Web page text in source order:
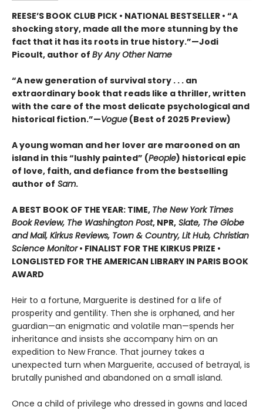
REESE’S BOOK CLUB PICK • NATIONAL BESTSELLER • “A
shocking story, made all the more stunning by the
fact that it has its roots in true history.”—Jodi
Picoult, author of By Any Other Name
“A new generation of survival story . . . an
extraordinary book that reads like a thriller, written
with the care of the most delicate psychological and
historical fiction.”—Vogue (Best of 2025 Preview)
A young woman and her lover are marooned on an
island in this “lushly painted” (People) historical epic
of love, faith, and defiance from the bestselling
author of Sam.
A BEST BOOK OF THE YEAR: TIME, The New York Times
Book Review, The Washington Post, NPR, Slate, The Globe
and Mail, Kirkus Reviews, Town & Country, Lit Hub, Christian
Science Monitor• FINALIST FOR THE KIRKUS PRIZE •
LONGLISTED FOR THE AMERICAN LIBRARY IN PARIS BOOK
AWARD
Heir to a fortune, Marguerite is destined for a life of
prosperity and gentility. Then she is orphaned, and her
guardian—an enigmatic and volatile man—spends her
inheritance and insists she accompany him on an
expedition to New France. That journey takes a
unexpected turn when Marguerite, accused of betrayal, is
brutally punished and abandoned on a small island.
Once a child of privilege who dressed in gowns and laced